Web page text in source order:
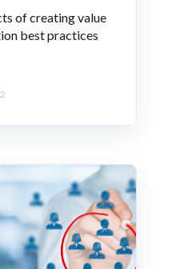
of creating value
best practices